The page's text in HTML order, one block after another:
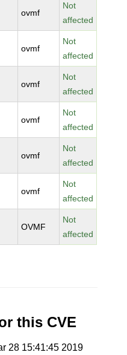
ovmf
Not
affected
ovmf
Not
affected
ovmf
Not
affected
ovmf
Not
affected
ovmf
Not
affected
ovmf
Not
affected
OVMF
Not
affected
this CVE
28 15:41:45 2019